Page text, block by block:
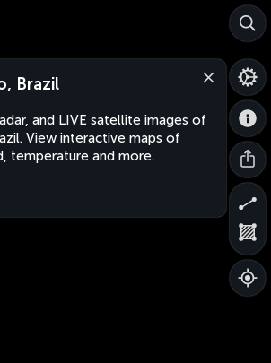
Brazil
and LIVE satellite images of
View interactive maps of
temperature and more.